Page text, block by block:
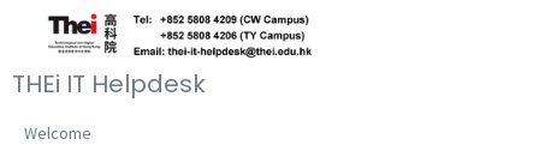
THEi IT Helpdesk
Welcome